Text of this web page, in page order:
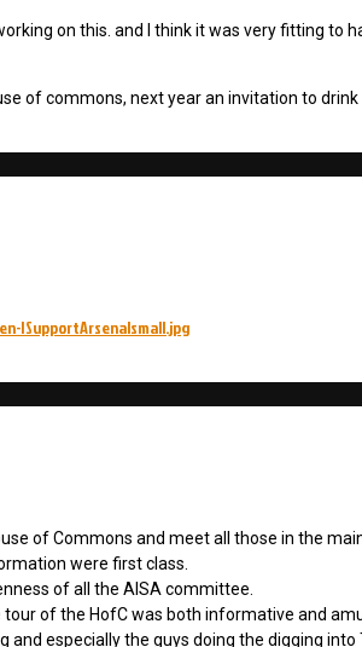
on this. and I think it was very fitting to
of commons, next year an invitation to
ISupportArsenalsmall.jpg
of Commons and meet all those in the
were first class.
of all the AISA committee.
of the HofC was both informative and
and especially the guys doing the digging